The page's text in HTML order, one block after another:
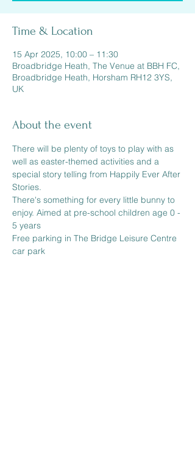
Time & Location
15 Apr 2025, 10:00 – 11:30
Broadbridge Heath, The Venue at BBH FC,
Broadbridge Heath, Horsham RH12 3YS,
UK
About the event
There will be plenty of toys to play with as
well as easter-themed activities and a
special story telling from Happily Ever After
Stories.
There's something for every little bunny to
enjoy. Aimed at pre-school children age 0 -
5 years
Free parking in The Bridge Leisure Centre
car park